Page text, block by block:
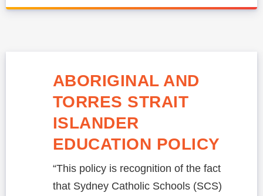
ABORIGINAL AND
TORRES STRAIT
ISLANDER
EDUCATION POLICY
“This policy is recognition of the fact
that Sydney Catholic Schools (SCS)